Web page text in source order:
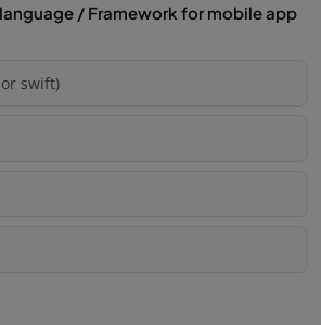
/ Framework for mobile app
swift)